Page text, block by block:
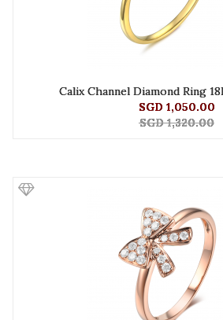
Calix Channel Diamond Ring
SGD 1,050.00
SGD 1,320.00